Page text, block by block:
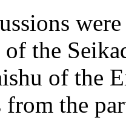
the
of the
the